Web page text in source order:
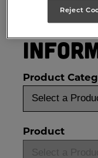
Product
Product
Reject